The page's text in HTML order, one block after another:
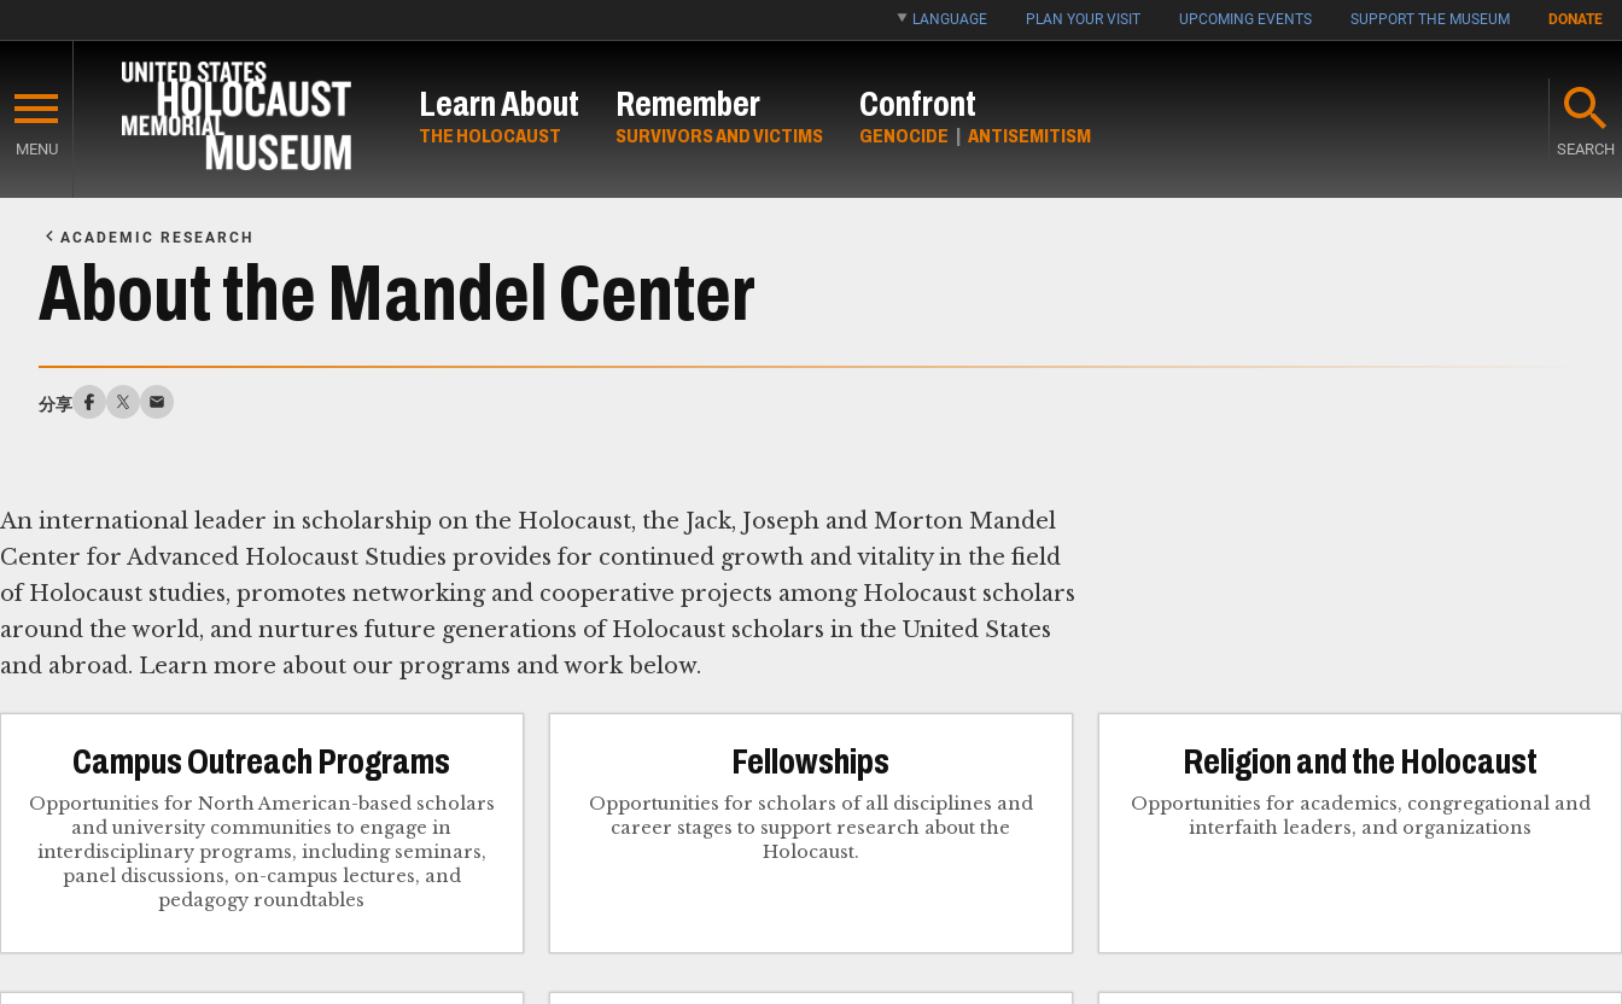
main
content
LANGUAGE PLAN YOUR VISIT UPCOMING EVENTS SUPPORT THE MUSEUM DONATE
MENU
Learn About
THE HOLOCAUST
Remember
SURVIVORS AND VICTIMS
Confront
GENOCIDE | ANTISEMITISM
SEARCH
Content
ACADEMIC RESEARCH
About the Mandel Center
分享
An international leader in scholarship on the Holocaust, the Jack, Joseph and Morton Mandel
Center for Advanced Holocaust Studies provides for continued growth and vitality in the field
of Holocaust studies, promotes networking and cooperative projects among Holocaust scholars
around the world, and nurtures future generations of Holocaust scholars in the United States
and abroad. Learn more about our programs and work below.
Campus Outreach Programs
Opportunities for North American-based scholars
and university communities to engage in
interdisciplinary programs, including seminars,
panel discussions, on-campus lectures, and
pedagogy roundtables
Fellowships
Opportunities for scholars of all disciplines and
career stages to support research about the
Holocaust.
Religion and the Holocaust
Opportunities for academics, congregational and
interfaith leaders, and organizations